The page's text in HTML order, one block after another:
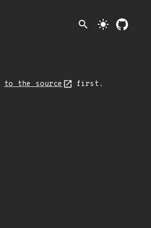
search light_mode
to the source first.